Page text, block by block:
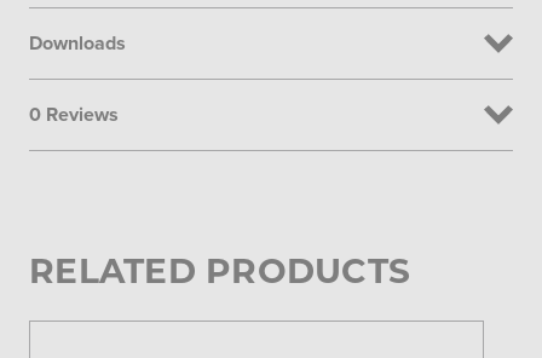
Downloads
0 Reviews
RELATED PRODUCTS